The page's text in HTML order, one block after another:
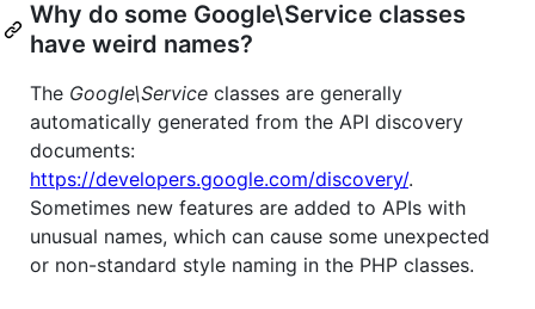
Why do some Google\Service classes
have weird names?
The Google\Service classes are generally
automatically generated from the API discovery
documents:
https://developers.google.com/discovery/.
Sometimes new features are added to APIs with
unusual names, which can cause some unexpected
or non-standard style naming in the PHP classes.